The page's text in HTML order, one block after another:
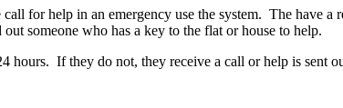
for help in an emergency use the system. The have a
someone who has a key to the flat or house to help.
hours. If they do not, they receive a call or help is sent